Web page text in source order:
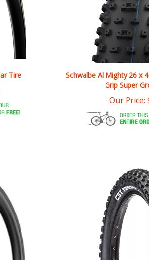
Tire
Schwalbe Al Mighty 26 x
Grip Super
Our Price: